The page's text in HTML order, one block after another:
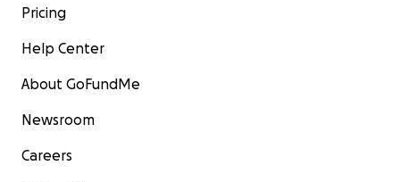
Pricing
Help Center
About GoFundMe
Newsroom
Careers